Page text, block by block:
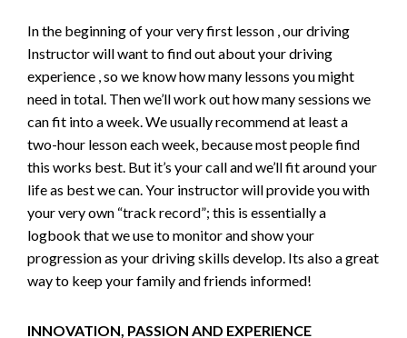
In the beginning of your very first lesson , our driving
Instructor will want to find out about your driving
experience , so we know how many lessons you might
need in total. Then we’ll work out how many sessions we
can fit into a week. We usually recommend at least a
two-hour lesson each week, because most people find
this works best. But it’s your call and we’ll fit around your
life as best we can. Your instructor will provide you with
your very own “track record”; this is essentially a
logbook that we use to monitor and show your
progression as your driving skills develop. Its also a great
way to keep your family and friends informed!
INNOVATION, PASSION AND EXPERIENCE